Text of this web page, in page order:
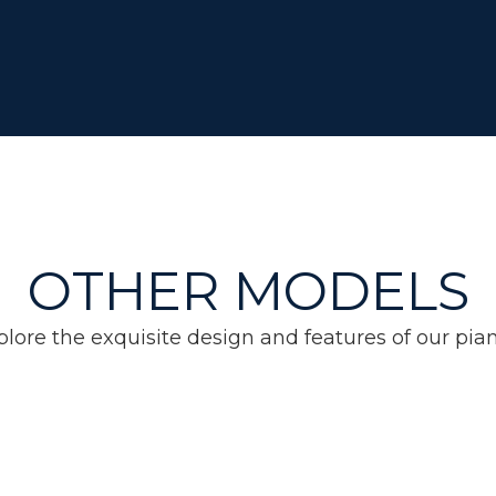
OTHER MODELS
the exquisite design and features of our